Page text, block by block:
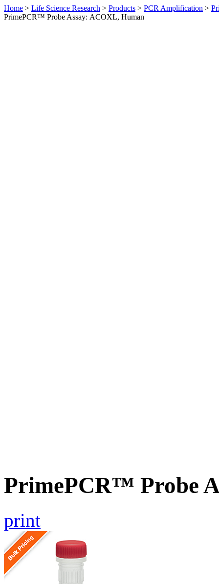
Home > Life Science Research > Products > PCR Amplification >
PrimePCR™ Probe Assay: ACOXL, Human
PrimePCR™ Probe
print